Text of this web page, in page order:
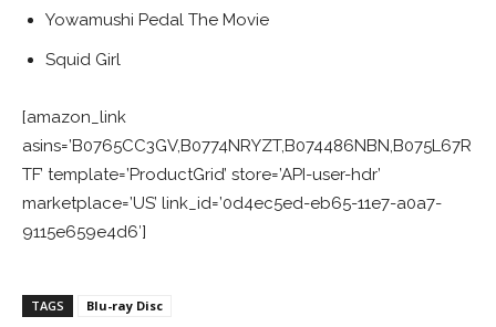
Yowamushi Pedal The Movie
Squid Girl
[amazon_link
asins=’B0765CC3GV,B0774NRYZT,B074486NBN,B075L67R
TF’ template=’ProductGrid’ store=’API-user-hdr’
marketplace=’US’ link_id=’0d4ec5ed-eb65-11e7-a0a7-
9115e659e4d6′]
TAGS Blu-ray Disc